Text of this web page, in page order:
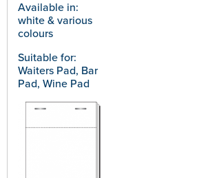
Available in:
white & various
colours
Suitable for:
Waiters Pad, Bar
Pad, Wine Pad